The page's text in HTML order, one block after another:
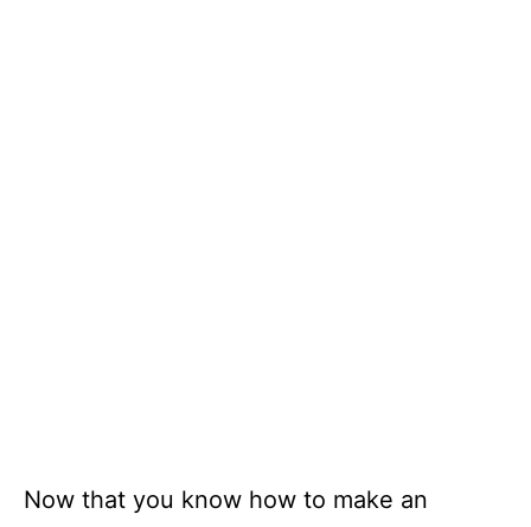
Now that you know how to make an